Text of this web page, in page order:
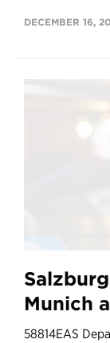
DECEMBER 16,
Munich
58814EAS